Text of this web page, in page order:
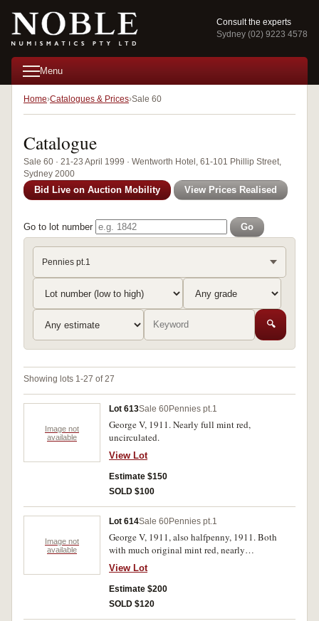
Consult the experts
Sydney (02) 9223 4578
Menu
Home Catalogues & Prices Sale 60
Catalogue
Sale 60 · 21-23 April 1999 · Wentworth Hotel, 61-101 Phillip Street,
Sydney 2000
Bid Live on Auction Mobility View Prices Realised
Go to lot number Go
Pennies pt.1
🔍
Showing lots 1-27 of 27
Image not
available
Lot 613Sale 60Pennies pt.1
George V, 1911. Nearly full mint red,
uncirculated.
View Lot
Estimate $150
SOLD $100
Image not
available
Lot 614Sale 60Pennies pt.1
George V, 1911, also halfpenny, 1911. Both
with much original mint red, nearly
uncirculated. (2)
View Lot
Estimate $200
SOLD $120